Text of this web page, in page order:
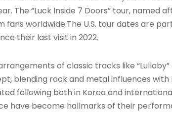
The “Luck Inside 7 Doors” tour, named
fans worldwide.The U.S. tour dates are
their last visit in 2022.
of classic tracks like “Lullaby”
blending rock and metal influences
following both in Korea and
have become hallmarks of their